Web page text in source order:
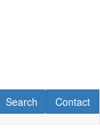
Contact
Contact
RV Search
Search